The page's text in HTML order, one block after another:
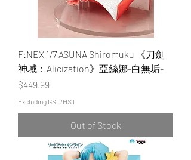
F:NEX 1/7 ASUNA Shiromuku 《刀劍
神域：Alicization》亞絲娜-白無垢-
Price
$449.99
Excluding GST/HST
Out of Stock